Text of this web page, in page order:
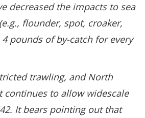
decreased the impacts to sea
flounder, spot, croaker,
pounds of by-catch for every
trawling, and North
continues to allow widescale
It bears pointing out that